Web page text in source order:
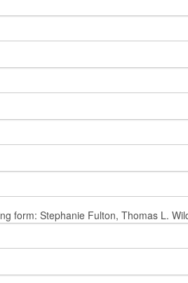
form: Stephanie Fulton, Thomas L.